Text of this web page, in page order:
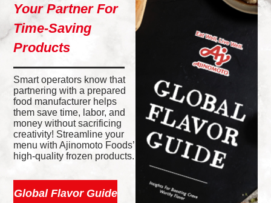
Your Partner For
Time-Saving
Products
Smart operators know that
partnering with a prepared
food manufacturer helps
them save time, labor, and
money without sacrificing
creativity! Streamline your
menu with Ajinomoto Foods’
high-quality frozen products.
Global Flavor Guide